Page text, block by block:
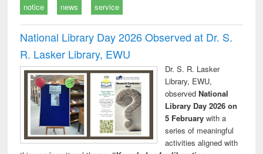
notice news service
National Library Day 2026 Observed at Dr. S.
R. Lasker Library, EWU
Dr. S. R. Lasker
Library, EWU,
observed National
Library Day 2026 on
5 Februarywith a
series of meaningful
activities aligned with